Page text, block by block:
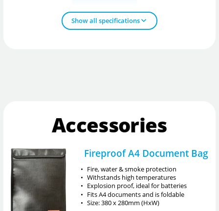
Show all specifications
Accessories
Fireproof A4 Document Bag
• Fire, water & smoke protection
• Withstands high temperatures
• Explosion proof, ideal for batteries
• Fits A4 documents and is foldable
• Size: 380 x 280mm (HxW)